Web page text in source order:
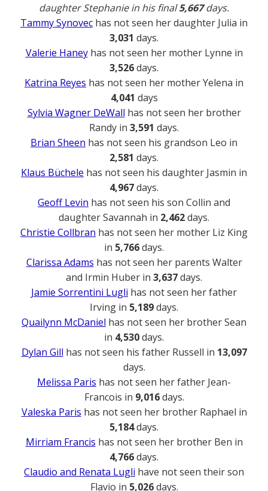
daughter Stephanie in his final5,667days.
Tammy Synovec has not seen her daughter Julia in
3,031 days.
Valerie Haneyhas not seen her mother Lynne in
3,526days.
Katrina Reyes has not seen her mother Yelena in
4,041 days
Sylvia Wagner DeWall has not seen her brother
Randy in 3,591 days.
Brian Sheen has not seen his grandson Leo in
2,581 days.
Klaus Büchele has not seen his daughter Jasmin in
4,967days.
Geoff Levin has not seen his son Collin and
daughter Savannah in 2,462days.
Christie Collbran has not seen her mother Liz King
in 5,766days.
Clarissa Adams has not seen her parents Walter
and Irmin Huber in 3,637days.
Jamie Sorrentini Lugli has not seen her father
Irving in 5,189days.
Quailynn McDaniel has not seen her brother Sean
in 4,530days.
Dylan Gill has not seen his father Russell in 13,097
days.
Melissa Paris has not seen her father Jean-
Francois in 9,016days.
Valeska Paris has not seen her brother Raphael in
5,184days.
Mirriam Francis has not seen her brother Ben in
4,766days.
Claudio and Renata Lugli have not seen their son
Flavio in 5,026days.